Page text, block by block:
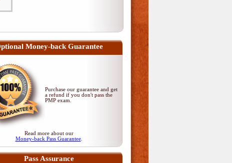
Money-back Guarantee
Purchase our guarantee and get
a refund if you don't pass the
PMP exam
Read more about our
Money-back Pass Guarantee.
Pass Assurance